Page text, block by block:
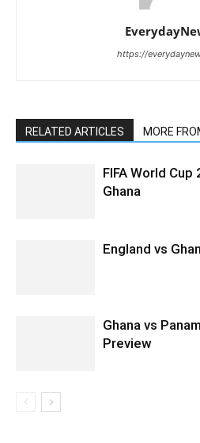
https://
RELATED ARTICLES MORE
FIFA World
Ghana
England vs
Ghana vs
Preview